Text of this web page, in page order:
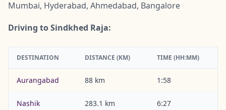
Mumbai, Hyderabad, Ahmedabad, Bangalore
Driving to Sindkhed Raja:
DESTINATION DISTANCE (KM) TIME (HH:MM)
Aurangabad 88 km 1:58
Nashik 283.1 km 6:27